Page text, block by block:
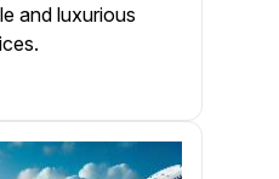
and luxurious